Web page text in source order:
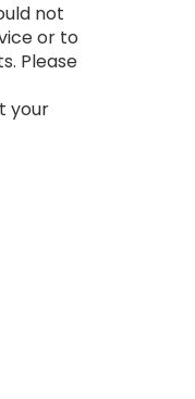
not
or to
Please
your